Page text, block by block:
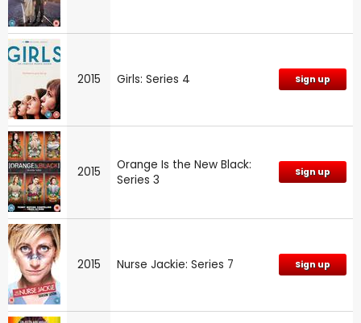
2015 Girls: Series 4 Sign up
2015
Orange Is the New Black:
Series 3
Sign up
2015 Nurse Jackie: Series 7 Sign up